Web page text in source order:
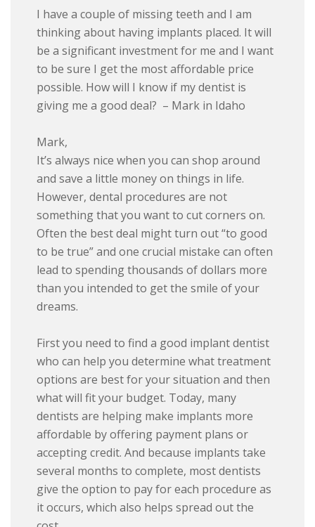
I have a couple of missing teeth and I am
thinking about having implants placed. It will
be a significant investment for me and I want
to be sure I get the most affordable price
possible. How will I know if my dentist is
giving me a good deal? – Mark in Idaho
Mark,
It’s always nice when you can shop around
and save a little money on things in life.
However, dental procedures are not
something that you want to cut corners on.
Often the best deal might turn out “to good
to be true” and one crucial mistake can often
lead to spending thousands of dollars more
than you intended to get the smile of your
dreams.
First you need to find a good implant dentist
who can help you determine what treatment
options are best for your situation and then
what will fit your budget. Today, many
dentists are helping make implants more
affordable by offering payment plans or
accepting credit. And because implants take
several months to complete, most dentists
give the option to pay for each procedure as
it occurs, which also helps spread out the